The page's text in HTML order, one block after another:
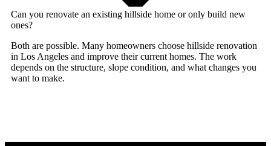
Can you renovate an existing hillside home or only build new
ones?
Both are possible. Many homeowners choose hillside renovation
in Los Angeles and improve their current homes. The work
depends on the structure, slope condition, and what changes you
want to make.